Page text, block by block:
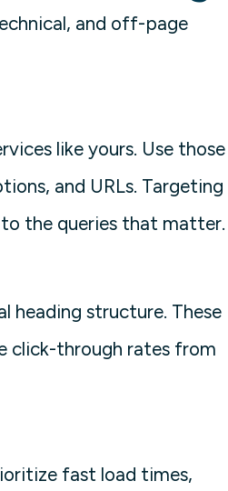
and off-page
like yours. Use those
and URLs. Targeting
the queries that matter.
heading structure. These
click-through rates from
fast load times,